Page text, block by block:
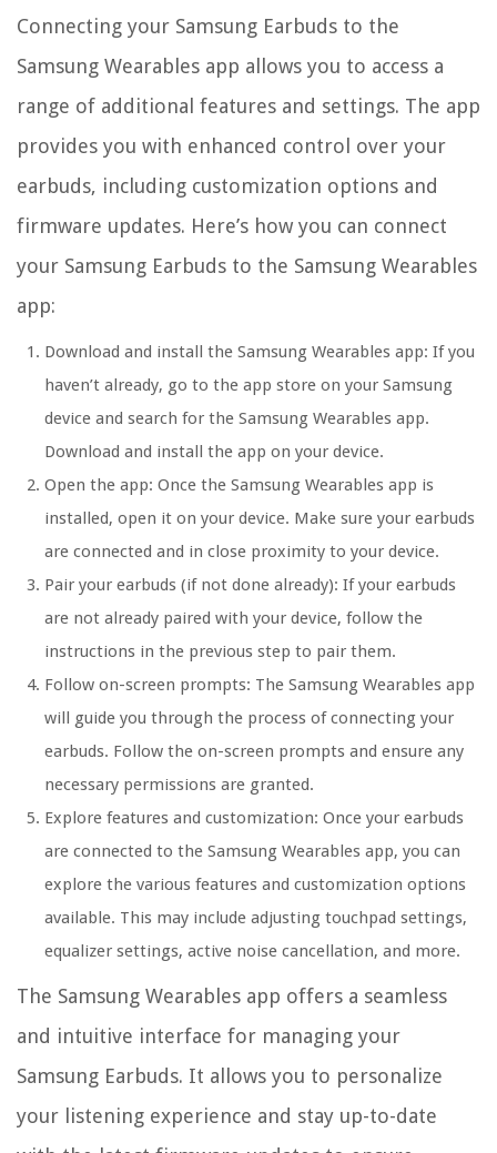
Connecting your Samsung Earbuds to the
Samsung Wearables app allows you to access a
range of additional features and settings. The app
provides you with enhanced control over your
earbuds, including customization options and
firmware updates. Here’s how you can connect
your Samsung Earbuds to the Samsung Wearables
app:
Download and install the Samsung Wearables app: If you
haven’t already, go to the app store on your Samsung
device and search for the Samsung Wearables app.
Download and install the app on your device.
Open the app: Once the Samsung Wearables app is
installed, open it on your device. Make sure your earbuds
are connected and in close proximity to your device.
Pair your earbuds (if not done already): If your earbuds
are not already paired with your device, follow the
instructions in the previous step to pair them.
Follow on-screen prompts: The Samsung Wearables app
will guide you through the process of connecting your
earbuds. Follow the on-screen prompts and ensure any
necessary permissions are granted.
Explore features and customization: Once your earbuds
are connected to the Samsung Wearables app, you can
explore the various features and customization options
available. This may include adjusting touchpad settings,
equalizer settings, active noise cancellation, and more.
The Samsung Wearables app offers a seamless
and intuitive interface for managing your
Samsung Earbuds. It allows you to personalize
your listening experience and stay up-to-date